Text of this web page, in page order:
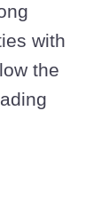
with
the